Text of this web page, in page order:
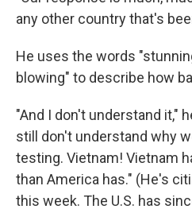
any other country that's
He uses the words
blowing" to describe how
"And I don't understand it,"
still don't understand why
testing. Vietnam! Vietnam
than America has." (He's
this week. The U.S. has